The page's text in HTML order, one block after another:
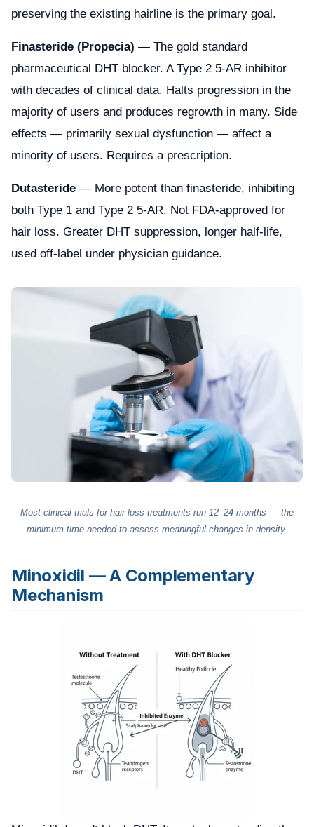
preserving the existing hairline is the primary goal.
Finasteride (Propecia) — The gold standard
pharmaceutical DHT blocker. A Type 2 5-AR inhibitor
with decades of clinical data. Halts progression in the
majority of users and produces regrowth in many. Side
effects — primarily sexual dysfunction — affect a
minority of users. Requires a prescription.
Dutasteride — More potent than finasteride, inhibiting
both Type 1 and Type 2 5-AR. Not FDA-approved for
hair loss. Greater DHT suppression, longer half-life,
used off-label under physician guidance.
Most clinical trials for hair loss treatments run 12–24 months — the
minimum time needed to assess meaningful changes in density.
Minoxidil — A Complementary
Mechanism